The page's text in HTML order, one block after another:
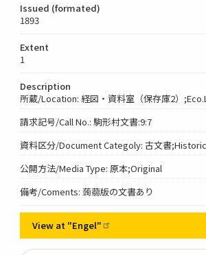
Issued (formated)
1893
Extent
1
Description
所蔵/Location: 経図・資料室（保存庫2）
請求記号/Call No.: 駒形村文書:9:7
資料区分/Document Categoly: 古文書
公開方法/Media Type: 原本;Original
備考/Coments: 蒟蒻版の文書あり
View at "Engel"